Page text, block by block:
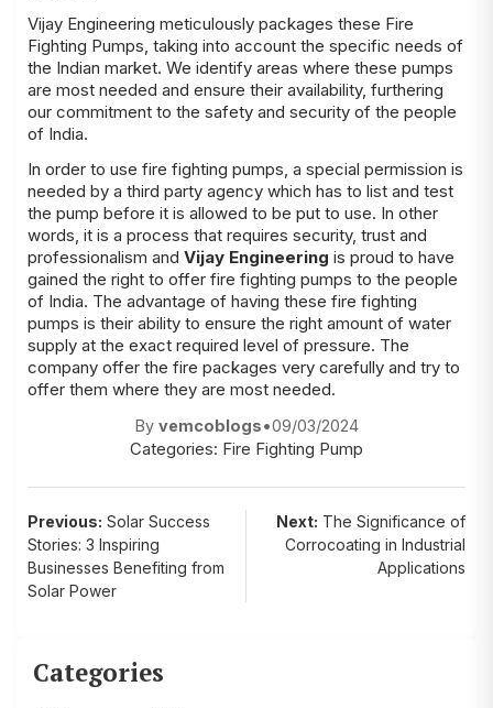
Vijay Engineering meticulously packages these Fire
Fighting Pumps, taking into account the specific needs of
the Indian market. We identify areas where these pumps
are most needed and ensure their availability, furthering
our commitment to the safety and security of the people
of India.
In order to use fire fighting pumps, a special permission is
needed by a third party agency which has to list and test
the pump before it is allowed to be put to use. In other
words, it is a process that requires security, trust and
professionalism and Vijay Engineering is proud to have
gained the right to offer fire fighting pumps to the people
of India. The advantage of having these fire fighting
pumps is their ability to ensure the right amount of water
supply at the exact required level of pressure. The
company offer the fire packages very carefully and try to
offer them where they are most needed.
By vemcoblogs•09/03/2024
Categories: Fire Fighting Pump
Post
navigation
Previous: Solar Success
Stories: 3 Inspiring
Businesses Benefiting from
Solar Power
Next: The Significance of
Corrocoating in Industrial
Applications
Categories